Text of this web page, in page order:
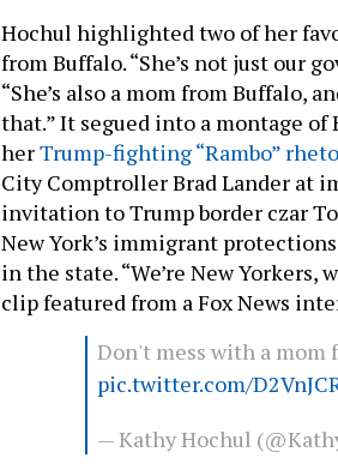
Hochul highlighted two of her
from Buffalo. “She’s not just our
“She’s also a mom from Buffalo,
that.” It segued into a montage
herTrump-fighting “Rambo”
City Comptroller Brad Lander at
invitation to Trump border czar
New York’s immigrant
in the state. “We’re New
clip featured from a Fox News
Don't mess with a mom
pic.twitter.com/
— Kathy Hochul